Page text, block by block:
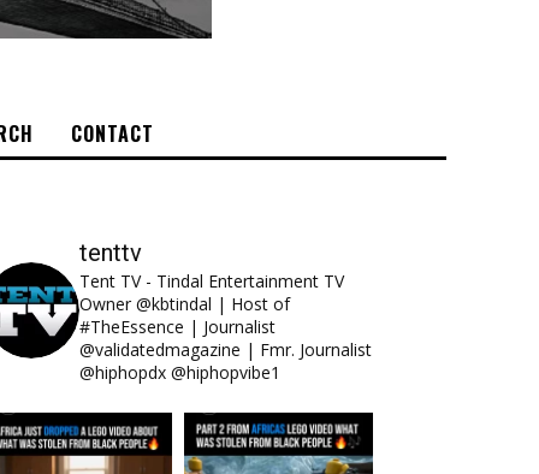
CONTACT
tenttv
Tent TV - Tindal Entertainment TV
Owner @kbtindal | Host of
#TheEssence | Journalist
@validatedmagazine | Fmr. Journalist
@hiphopdx @hiphopvibe1